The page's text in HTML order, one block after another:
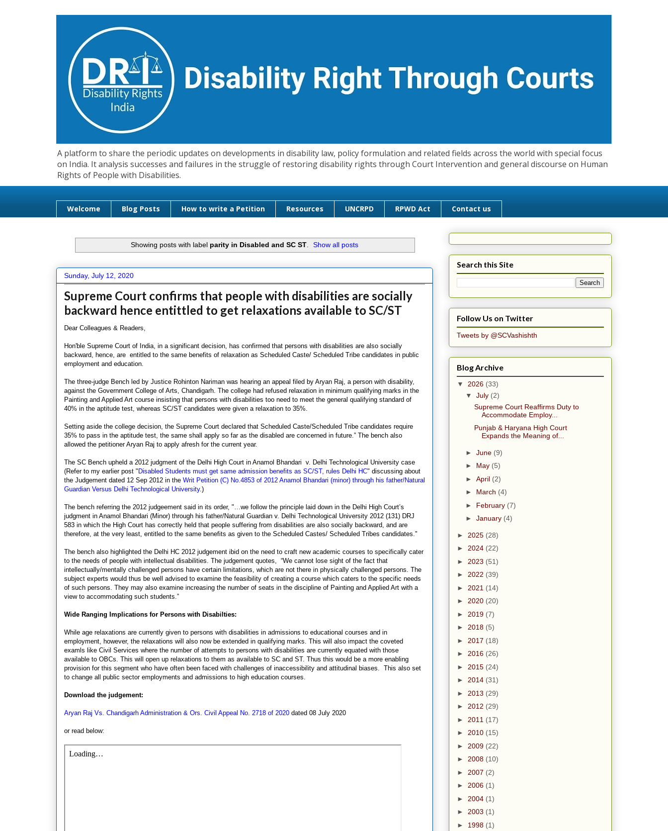
A platform to share the periodic updates on developments in disability law, policy formulation and related fields across the world with special focus
on India. It analysis successes and failures in the struggle of restoring disability rights through Court Intervention and general discourse on Human
Rights of People with Disabilities.
Welcome Blog Posts How to write a Petition Resources UNCRPD RPWD Act Contact us
Showing posts with label parity in Disabled and SC ST. Show all posts
Sunday, July 12, 2020
Supreme Court confirms that people with disabilities are socially
backward hence entittled to get relaxations available to SC/ST
Dear Colleagues & Readers,
Hon'ble Supreme Court of India, in a significant decision, has confirmed that persons with disabilities are also socially
backward, hence, are entitled to the same benefits of relaxation as Scheduled Caste/ Scheduled Tribe candidates in public
employment and education.
The three-judge Bench led by Justice Rohinton Nariman was hearing an appeal filed by Aryan Raj, a person with disability,
against the Government College of Arts, Chandigarh. The college had refused relaxation in minimum qualifying marks in the
Painting and Applied Art course insisting that persons with disabilities too need to meet the general qualifying standard of
40% in the aptitude test, whereas SC/ST candidates were given a relaxation to 35%.
Setting aside the college decision, the Supreme Court declared that Scheduled Caste/Scheduled Tribe candidates require
35% to pass in the aptitude test, the same shall apply so far as the disabled are concerned in future.” The bench also
allowed the petitioner Aryan Raj to apply afresh for the current year.
The SC Bench upheld a 2012 judgment of the Delhi High Court in Anamol Bhandari v. Delhi Technological University case
(Refer to my earlier post " Disabled Students must get same admission benefits as SC/ST, rules Delhi HC" discussing about
the Judgement dated 12 Sep 2012 in the Writ Petition (C) No.4853 of 2012 Anamol Bhandari (minor) through his father/Natural
Guardian Versus Delhi Technological University.)
The bench referring the 2012 judgeement said in its order, "…we follow the principle laid down in the Delhi High Court’s
judgment in Anamol Bhandari (Minor) through his father/Natural Guardian v. Delhi Technological University 2012 (131) DRJ
583 in which the High Court has correctly held that people suffering from disabilities are also socially backward, and are
therefore, at the very least, entitled to the same benefits as given to the Scheduled Castes/ Scheduled Tribes candidates."
The bench also highlighted the Delhi HC 2012 judgement ibid on the need to craft new academic courses to specifically cater
to the needs of people with intellectual disabilities. The judgement quotes, “We cannot lose sight of the fact that
intellectually/mentally challenged persons have certain limitations, which are not there in physically challenged persons. The
subject experts would thus be well advised to examine the feasibility of creating a course which caters to the specific needs
of such persons. They may also examine increasing the number of seats in the discipline of Painting and Applied Art with a
view to accommodating such students.”
Wide Ranging Implications for Persons with Disabilties:
While age relaxations are currently given to persons with disabilities in admissions to educational courses and in
employment, however, the relaxations will also now be extended in qualifying marks. This will also impact the coveted
examls like Civil Services where the number of attempts to persons with disabilities are currently equated with those
available to OBCs. This will open up relaxations to them as available to SC and ST. Thus this would be a more enabling
provision for this segment who have often been faced with challenges of inaccessibility and attitudinal biases. This also set
to change all public sector employments and admissions to high education courses.
Download the judgement:
Aryan Raj Vs. Chandigarh Administration & Ors. Civil Appeal No. 2718 of 2020 dated 08 July 2020
or read below:
Search this Site
Follow Us on Twitter
Tweets by @SCVashishth
Blog Archive
▼ 2026 (33)
▼ July (2)
Supreme Court Reaffirms Duty to
Accommodate Employ...
Punjab & Haryana High Court
Expands the Meaning of...
► June (9)
► May (5)
► April (2)
► March (4)
► February (7)
► January (4)
► 2025 (28)
► 2024 (22)
► 2023 (51)
► 2022 (39)
► 2021 (14)
► 2020 (20)
► 2019 (7)
► 2018 (5)
► 2017 (18)
► 2016 (26)
► 2015 (24)
► 2014 (31)
► 2013 (29)
► 2012 (29)
► 2011 (17)
► 2010 (15)
► 2009 (22)
► 2008 (10)
► 2007 (2)
► 2006 (1)
► 2004 (1)
► 2003 (1)
► 1998 (1)